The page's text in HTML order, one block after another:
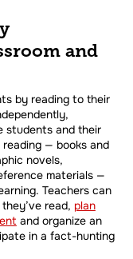
and
by reading to their
students and their
— books and
novels,
materials —
Teachers can
read, plan
and organize an
in a fact-hunting